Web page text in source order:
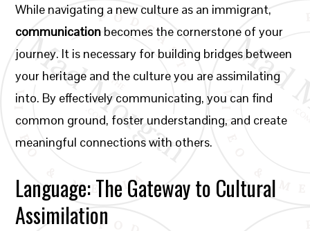
While navigating a new culture as an immigrant,
communication becomes the cornerstone of your
journey. It is necessary for building bridges between
your heritage and the culture you are assimilating
into. By effectively communicating, you can find
common ground, foster understanding, and create
meaningful connections with others.
Language: The Gateway to Cultural
Assimilation